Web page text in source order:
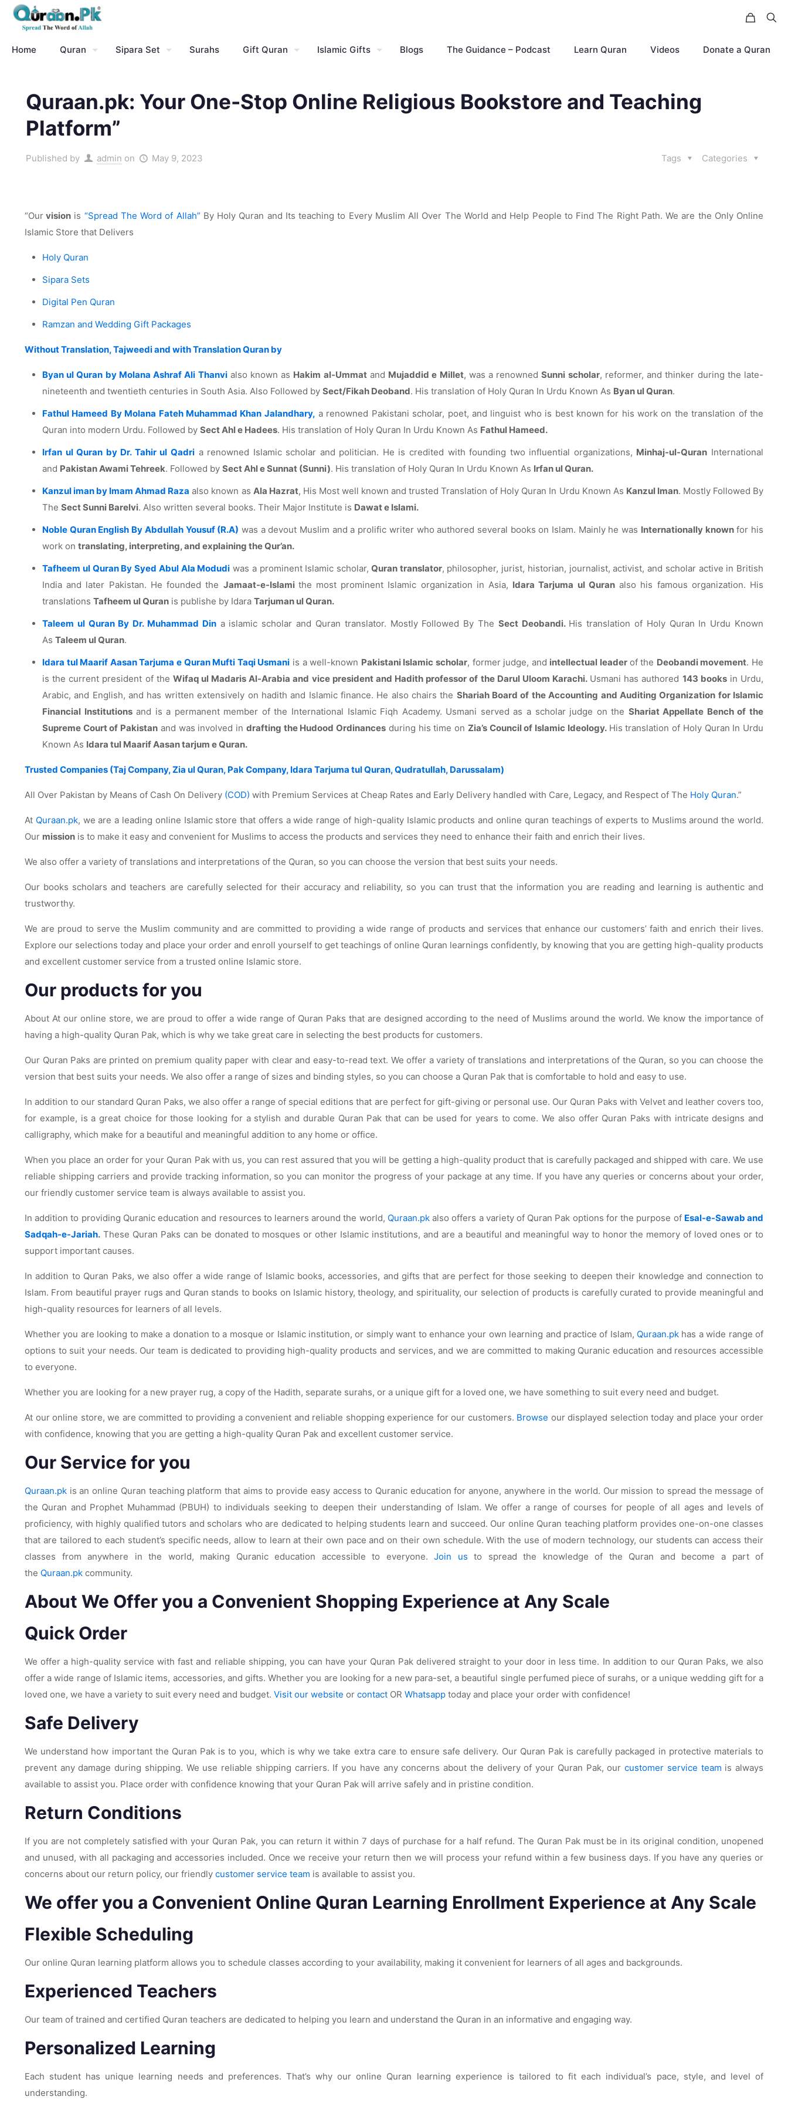
Home Quran Sipara Set Surahs Gift Quran Islamic Gifts Blogs The Guidance – Podcast Learn Quran Videos Donate a Quran
Quraan.pk: Your One-Stop Online Religious Bookstore and Teaching
Platform”
Published by admin on May 9, 2023 Categories
Tags
“Our vision is “Spread The Word of Allah” By Holy Quran and Its teaching to Every Muslim All Over The World and Help People to Find The Right Path. We are the Only Online
Islamic Store that Delivers
Holy Quran
Sipara Sets
Digital Pen Quran
Ramzan and Wedding Gift Packages
Without Translation, Tajweedi and with Translation Quran by
Byan ul Quran by Molana Ashraf Ali Thanvialso known as Hakim al-Ummatand Mujaddid e Millet, was a renownedSunni scholar, reformer, and thinker during the late-
nineteenth and twentieth centuries in South Asia. Also Followed by Sect/Fikah Deoband. His translation of Holy Quran In Urdu Known As Byan ul Quran.
Fathul Hameed By Molana Fateh Muhammad Khan Jalandhary, a renowned Pakistani scholar, poet, and linguist who is best known for his work on the translation of the
Quran into modern Urdu. Followed by Sect Ahl e Hadees. His translation of Holy Quran In Urdu Known As Fathul Hameed.
Irfan ul Quran by Dr. Tahir ul Qadria renowned Islamic scholar and politician. He is credited with founding two influential organizations, Minhaj-ul-Quran International
and Pakistan Awami Tehreek. Followed by Sect Ahl e Sunnat (Sunni). His translation of Holy Quran In Urdu Known As Irfan ul Quran.
Kanzul iman by Imam Ahmad Raza also known as Ala Hazrat, His Most well known and trusted Translation of Holy Quran In Urdu Known As Kanzul Iman. Mostly Followed By
The Sect Sunni Barelvi. Also written several books. Their Major Institute is Dawat e Islami.
Noble Quran English By Abdullah Yousuf (R.A) was a devout Muslim and a prolific writer who authored several books on Islam. Mainly he was Internationally knownfor his
work on translating, interpreting, and explaining the Qur’an.
Tafheem ul Quran By Syed Abul Ala Modudi was a prominent Islamic scholar, Quran translator, philosopher, jurist, historian, journalist, activist, and scholar active in British
India and later Pakistan. He founded the Jamaat-e-Islami the most prominent Islamic organization in Asia, Idara Tarjuma ul Quranalso his famous organization. His
translations Tafheem ul Quran is publishe by Idara Tarjuman ul Quran.
Taleem ul Quran By Dr. Muhammad Dina islamic scholar and Quran translator. Mostly Followed By The Sect Deobandi. His translation of Holy Quran In Urdu Known
As Taleem ul Quran.
Idara tul Maarif Aasan Tarjuma e Quran Mufti Taqi Usmani is a well-known Pakistani Islamic scholar, former judge, and intellectual leader of the Deobandi movement. He
is the current president of the Wifaq ul Madaris Al-Arabia and vice president and Hadith professor of the Darul Uloom Karachi. Usmani has authored 143 booksin Urdu,
Arabic, and English, and has written extensively on hadith and Islamic finance. He also chairs the Shariah Board of the Accounting and Auditing Organization for Islamic
Financial Institutionsand is a permanent member of the International Islamic Fiqh Academy. Usmani served as a scholar judge on the Shariat Appellate Bench of the
Supreme Court of Pakistan and was involved in drafting the Hudood Ordinances during his time on Zia’s Council of Islamic Ideology. His translation of Holy Quran In Urdu
Known As Idara tul Maarif Aasan tarjum e Quran.
Trusted Companies (Taj Company, Zia ul Quran, Pak Company, Idara Tarjuma tul Quran, Qudratullah, Darussalam)
All Over Pakistan by Means of Cash On Delivery (COD) with Premium Services at Cheap Rates and Early Delivery handled with Care, Legacy, and Respect of The Holy Quran.”
At Quraan.pk, we are a leading online Islamic store that offers a wide range of high-quality Islamic products and online quran teachings of experts to Muslims around the world.
Our mission is to make it easy and convenient for Muslims to access the products and services they need to enhance their faith and enrich their lives.
We also offer a variety of translations and interpretations of the Quran, so you can choose the version that best suits your needs.
Our books scholars and teachers are carefully selected for their accuracy and reliability, so you can trust that the information you are reading and learning is authentic and
trustworthy.
We are proud to serve the Muslim community and are committed to providing a wide range of products and services that enhance our customers’ faith and enrich their lives.
Explore our selections today and place your order and enroll yourself to get teachings of online Quran learnings confidently, by knowing that you are getting high-quality products
and excellent customer service from a trusted online Islamic store.
Our products for you
About At our online store, we are proud to offer a wide range of Quran Paks that are designed according to the need of Muslims around the world. We know the importance of
having a high-quality Quran Pak, which is why we take great care in selecting the best products for customers.
Our Quran Paks are printed on premium quality paper with clear and easy-to-read text. We offer a variety of translations and interpretations of the Quran, so you can choose the
version that best suits your needs. We also offer a range of sizes and binding styles, so you can choose a Quran Pak that is comfortable to hold and easy to use.
In addition to our standard Quran Paks, we also offer a range of special editions that are perfect for gift-giving or personal use. Our Quran Paks with Velvet and leather covers too,
for example, is a great choice for those looking for a stylish and durable Quran Pak that can be used for years to come. We also offer Quran Paks with intricate designs and
calligraphy, which make for a beautiful and meaningful addition to any home or office.
When you place an order for your Quran Pak with us, you can rest assured that you will be getting a high-quality product that is carefully packaged and shipped with care. We use
reliable shipping carriers and provide tracking information, so you can monitor the progress of your package at any time. If you have any queries or concerns about your order,
our friendly customer service team is always available to assist you.
In addition to providing Quranic education and resources to learners around the world, Quraan.pkalso offers a variety of Quran Pak options for the purpose of Esal-e-Sawab and
Sadqah-e-Jariah. These Quran Paks can be donated to mosques or other Islamic institutions, and are a beautiful and meaningful way to honor the memory of loved ones or to
support important causes.
In addition to Quran Paks, we also offer a wide range of Islamic books, accessories, and gifts that are perfect for those seeking to deepen their knowledge and connection to
Islam. From beautiful prayer rugs and Quran stands to books on Islamic history, theology, and spirituality, our selection of products is carefully curated to provide meaningful and
high-quality resources for learners of all levels.
Whether you are looking to make a donation to a mosque or Islamic institution, or simply want to enhance your own learning and practice of Islam, Quraan.pk has a wide range of
options to suit your needs. Our team is dedicated to providing high-quality products and services, and we are committed to making Quranic education and resources accessible
to everyone.
Whether you are looking for a new prayer rug, a copy of the Hadith, separate surahs, or a unique gift for a loved one, we have something to suit every need and budget.
At our online store, we are committed to providing a convenient and reliable shopping experience for our customers. Browse our displayed selection today and place your order
with confidence, knowing that you are getting a high-quality Quran Pak and excellent customer service.
Our Service for you
Quraan.pk is an online Quran teaching platform that aims to provide easy access to Quranic education for anyone, anywhere in the world. Our mission to spread the message of
the Quran and Prophet Muhammad (PBUH) to individuals seeking to deepen their understanding of Islam. We offer a range of courses for people of all ages and levels of
proficiency, with highly qualified tutors and scholars who are dedicated to helping students learn and succeed. Our online Quran teaching platform provides one-on-one classes
that are tailored to each student’s specific needs, allow to learn at their own pace and on their own schedule. With the use of modern technology, our students can access their
classes from anywhere in the world, making Quranic education accessible to everyone.Join us to spread the knowledge of the Quran and become a part of
the Quraan.pk community.
About We Offer you a Convenient Shopping Experience at Any Scale
Quick Order
We offer a high-quality service with fast and reliable shipping, you can have your Quran Pak delivered straight to your door in less time. In addition to our Quran Paks, we also
offer a wide range of Islamic items, accessories, and gifts. Whether you are looking for a new para-set, a beautiful single perfumed piece of surahs, or a unique wedding gift for a
loved one, we have a variety to suit every need and budget. Visit our website or contact OR Whatsapp today and place your order with confidence!
Safe Delivery
We understand how important the Quran Pak is to you, which is why we take extra care to ensure safe delivery. Our Quran Pak is carefully packaged in protective materials to
prevent any damage during shipping. We use reliable shipping carriers. If you have any concerns about the delivery of your Quran Pak, ourcustomer service team is always
available to assist you. Place order with confidence knowing that your Quran Pak will arrive safely and in pristine condition.
Return Conditions
If you are not completely satisfied with your Quran Pak, you can return it within 7 days of purchase for a half refund. The Quran Pak must be in its original condition, unopened
and unused, with all packaging and accessories included. Once we receive your return then we will process your refund within a few business days. If you have any queries or
concerns about our return policy, our friendly customer service team is available to assist you.
We offer you a Convenient Online Quran Learning Enrollment Experience at Any Scale
Flexible Scheduling
Our online Quran learning platform allows you to schedule classes according to your availability, making it convenient for learners of all ages and backgrounds.
Experienced Teachers
Our team of trained and certified Quran teachers are dedicated to helping you learn and understand the Quran in an informative and engaging way.
Personalized Learning
Each student has unique learning needs and preferences. That’s why our online Quran learning experience is tailored to fit each individual’s pace, style, and level of
understanding.